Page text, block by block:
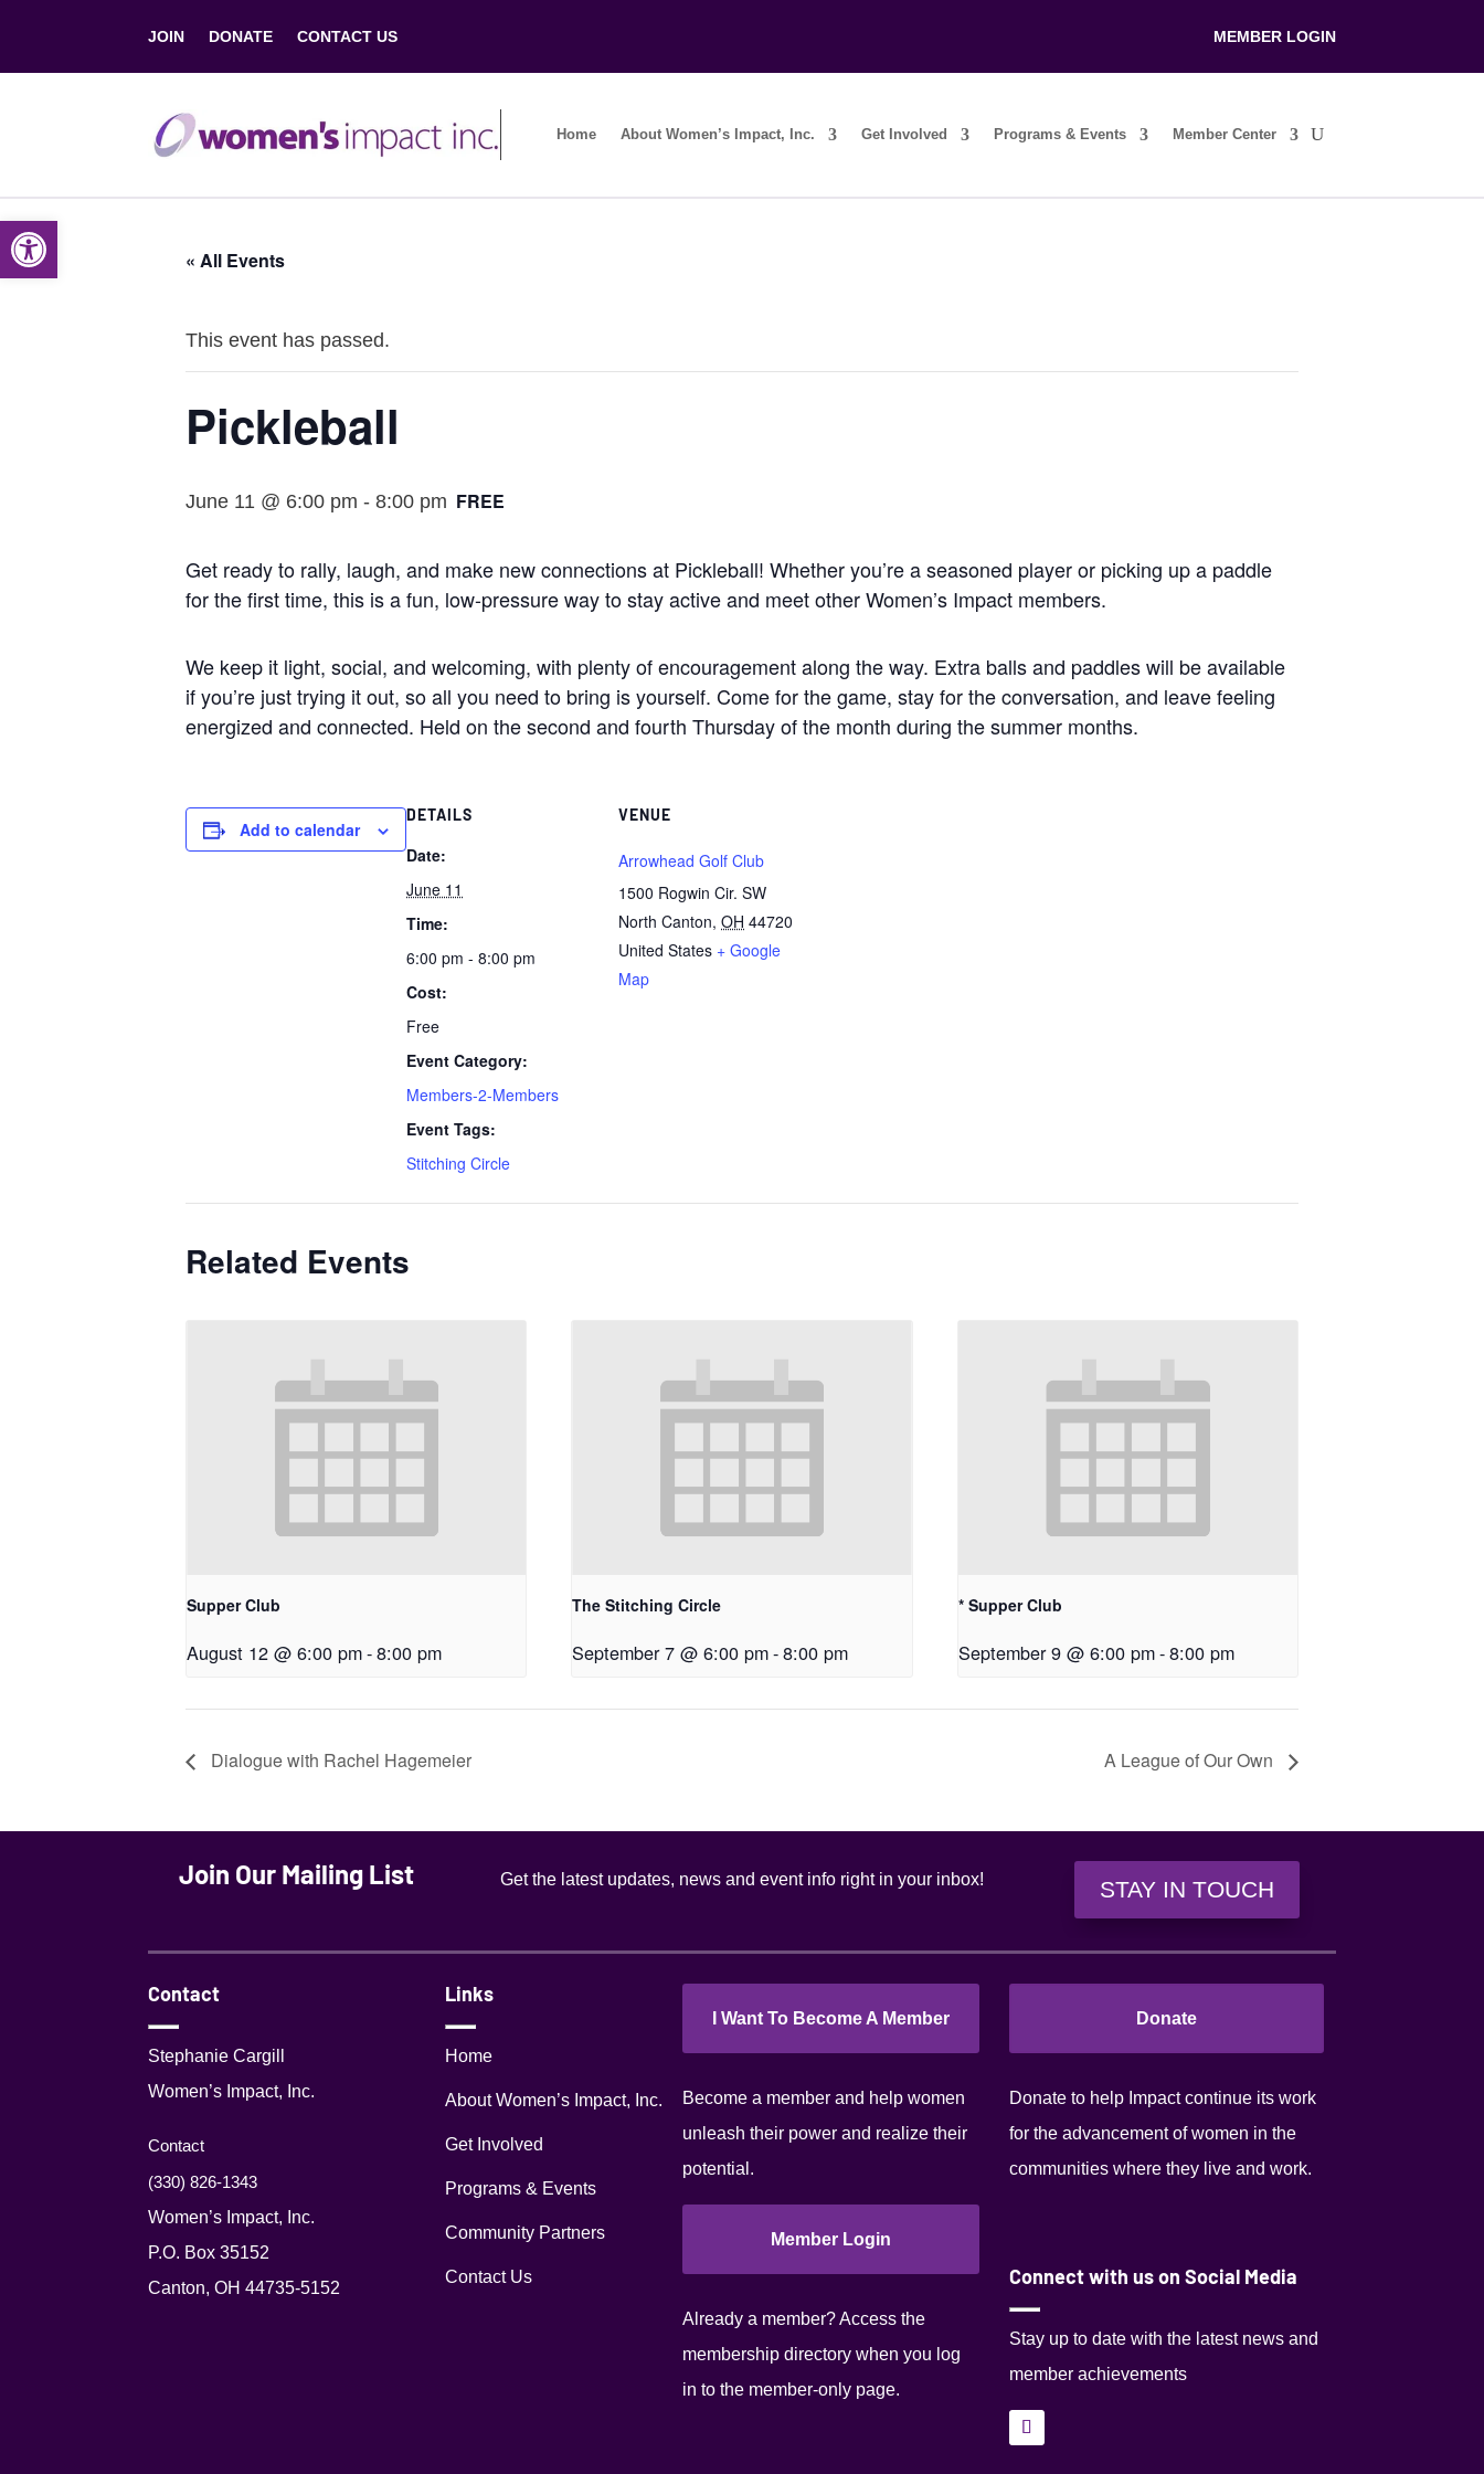
JOIN DONATE CONTACT US MEMBER LOGIN
Home About Women’s Impact, Inc. Get Involved Programs & Events Member Center
« All Events
This event has passed.
Pickleball
June 11 @ 6:00 pm - 8:00 pm FREE
Get ready to rally, laugh, and make new connections at Pickleball! Whether you’re a seasoned player or picking up a paddle
for the first time, this is a fun, low-pressure way to stay active and meet other Women’s Impact members.
We keep it light, social, and welcoming, with plenty of encouragement along the way. Extra balls and paddles will be available
if you’re just trying it out, so all you need to bring is yourself. Come for the game, stay for the conversation, and leave feeling
energized and connected. Held on the second and fourth Thursday of the month during the summer months.
Add to calendar
DETAILS
Date:
June 11
Time:
6:00 pm - 8:00 pm
Cost:
Free
Event Category:
Members-2-Members
Event Tags:
Stitching Circle
VENUE
Arrowhead Golf Club
1500 Rogwin Cir. SW
North Canton, OH 44720
United States + Google
Map
Related Events
Supper Club
August 12 @ 6:00 pm-8:00 pm
The Stitching Circle
September 7 @ 6:00 pm-8:00 pm
* Supper Club
September 9 @ 6:00 pm-8:00 pm
Dialogue with Rachel Hagemeier A League of Our Own
Join Our Mailing List Get the latest updates, news and event info right in your inbox! STAY IN TOUCH
Contact
Stephanie Cargill
Women’s Impact, Inc.
Contact
(330) 826-1343‬
Women’s Impact, Inc.
P.O. Box 35152
Canton, OH 44735-5152
Links
Home
About Women’s Impact, Inc.
Get Involved
Programs & Events
Community Partners
Contact Us
I Want To Become A Member
Become a member and help women
unleash their power and realize their
potential.
Member Login
Already a member? Access the
membership directory when you log
in to the member-only page.
Donate
Donate to help Impact continue its work
for the advancement of women in the
communities where they live and work.
Connect with us on Social Media
Stay up to date with the latest news and
member achievements
Open toolbar